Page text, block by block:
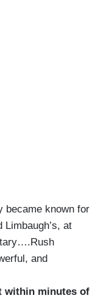
became known for
at
and
within minutes of